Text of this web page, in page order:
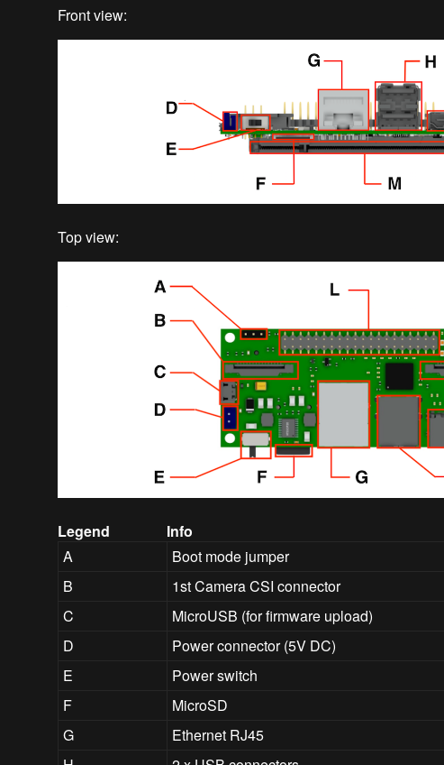
Front view:
Top view:
Legend
Info
A
Boot mode jumper
B
1st Camera CSI connector
C
MicroUSB (for firmware upload)
D
Power connector (5V DC)
E
Power switch
F
MicroSD
G
Ethernet RJ45